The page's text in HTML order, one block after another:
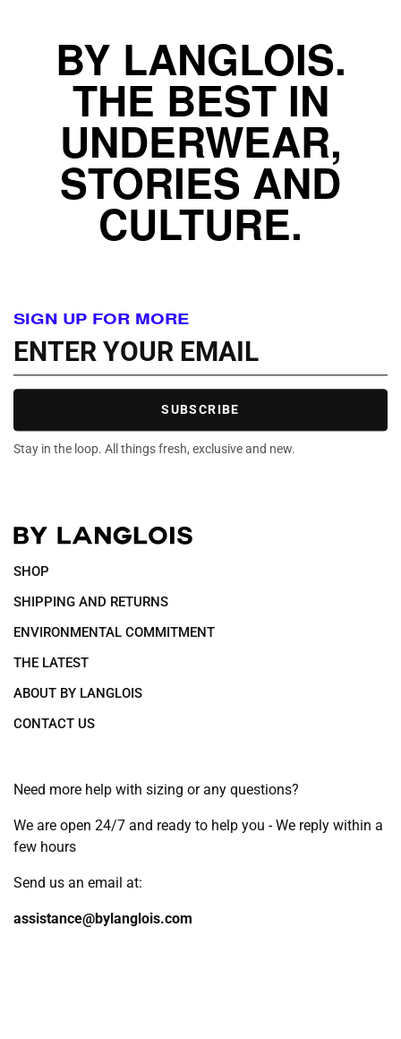
BY LANGLOIS.
THE BEST IN
UNDERWEAR,
STORIES AND
CULTURE.
SIGN UP FOR MORE
SUBSCRIBE
Stay in the loop. All things fresh, exclusive and new.
SHOP
SHIPPING AND RETURNS
ENVIRONMENTAL COMMITMENT
THE LATEST
ABOUT BY LANGLOIS
CONTACT US
Need more help with sizing or any questions?
We are open 24/7 and ready to help you - We reply within a
few hours
Send us an email at:
assistance@bylanglois.com